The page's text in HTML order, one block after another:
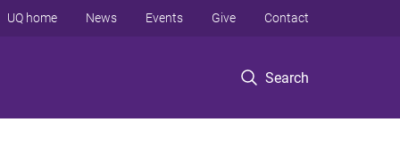
Search
UQ home News Events Give Contact